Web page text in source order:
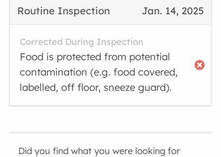
Jan. 14, 2025
Routine Inspection
Corrected During Inspection
Food is protected from potential
contamination (e.g. food covered,
labelled, off floor, sneeze guard).
Did you find what you were looking for